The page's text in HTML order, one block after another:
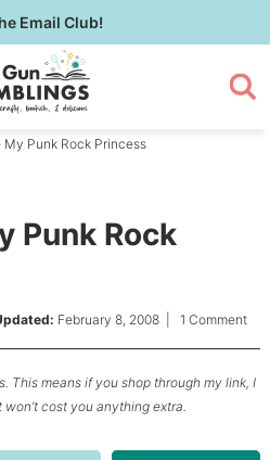
Email Club!
My Punk Rock Princess
Punk Rock
February 8, 2008| 1 Comment
This means if you shop through my link, I
cost you anything extra.